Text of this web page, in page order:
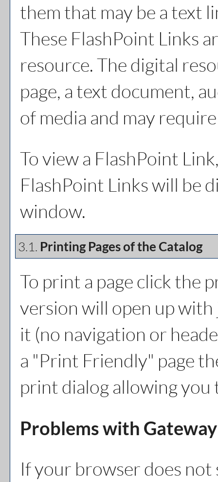
them that may be a text
These FlashPoint Links
resource. The digital
page, a text document,
of media and may
To view a FlashPoint
FlashPoint Links will be
window.
3.1. Printing Pages of the Catalog
To print a page click the
version will open up
it (no navigation or
a "Print Friendly" page
print dialog allowing
Problems with
If your browser does